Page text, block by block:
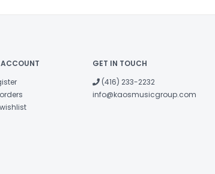
GET IN TOUCH
(416) 233-2232
info@kaosmusicgroup.com